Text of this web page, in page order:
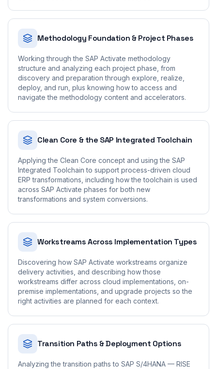
Methodology Foundation & Project Phases
Working through the SAP Activate methodology
structure and analyzing each project phase, from
discovery and preparation through explore, realize,
deploy, and run, plus knowing how to access and
navigate the methodology content and accelerators.
Clean Core & the SAP Integrated Toolchain
Applying the Clean Core concept and using the SAP
Integrated Toolchain to support process-driven cloud
ERP transformations, including how the toolchain is used
across SAP Activate phases for both new
transformations and system conversions.
Workstreams Across Implementation Types
Discovering how SAP Activate workstreams organize
delivery activities, and describing how those
workstreams differ across cloud implementations, on-
premise implementations, and upgrade projects so the
right activities are planned for each context.
Transition Paths & Deployment Options
Analyzing the transition paths to SAP S/4HANA — RISE